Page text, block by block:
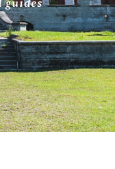
guides